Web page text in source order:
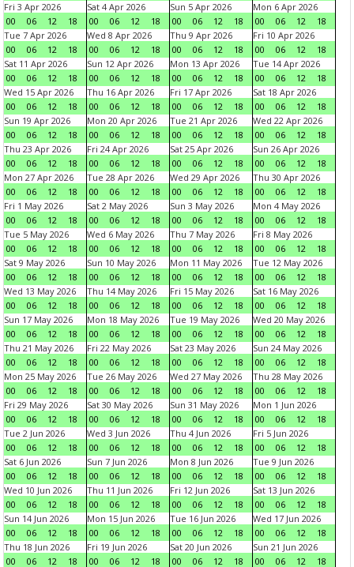
Fri 3 Apr 2026
00
06 12 18
Sat 4 Apr 2026
00
06 12 18
Sun 5 Apr 2026
00
06 12 18
Mon 6 Apr 2026
00
06 12
18
Tue 7 Apr 2026
00
06 12 18
Wed 8 Apr 2026
00
06 12 18
Thu 9 Apr 2026
00
06 12 18
Fri 10 Apr 2026
00
06 12
18
Sat 11 Apr 2026
00
06 12 18
Sun 12 Apr 2026
00
06 12 18
Mon 13 Apr 2026
00
06 12 18
Tue 14 Apr 2026
00
06 12
18
Wed 15 Apr 2026
00
06 12 18
Thu 16 Apr 2026
00
06 12 18
Fri 17 Apr 2026
00
06 12 18
Sat 18 Apr 2026
00
06 12
18
Sun 19 Apr 2026
00
06 12 18
Mon 20 Apr 2026
00
06 12 18
Tue 21 Apr 2026
00
06 12 18
Wed 22 Apr 2026
00
06 12
18
Thu 23 Apr 2026
00
06 12 18
Fri 24 Apr 2026
00
06 12 18
Sat 25 Apr 2026
00
06 12 18
Sun 26 Apr 2026
00
06 12
18
Mon 27 Apr 2026
00
06 12 18
Tue 28 Apr 2026
00
06 12 18
Wed 29 Apr 2026
00
06 12 18
Thu 30 Apr 2026
00
06 12
18
Fri 1 May 2026
00
06 12 18
Sat 2 May 2026
00
06 12 18
Sun 3 May 2026
00
06 12 18
Mon 4 May 2026
00
06 12
18
Tue 5 May 2026
00
06 12 18
Wed 6 May 2026
00
06 12 18
Thu 7 May 2026
00
06 12 18
Fri 8 May 2026
00
06 12
18
Sat 9 May 2026
00
06 12 18
Sun 10 May 2026
00
06 12 18
Mon 11 May 2026
00
06 12 18
Tue 12 May 2026
00
06 12
18
Wed 13 May 2026
00
06 12 18
Thu 14 May 2026
00
06 12 18
Fri 15 May 2026
00
06 12 18
Sat 16 May 2026
00
06 12
18
Sun 17 May 2026
00
06 12 18
Mon 18 May 2026
00
06 12 18
Tue 19 May 2026
00
06 12 18
Wed 20 May 2026
00
06 12
18
Thu 21 May 2026
00
06 12 18
Fri 22 May 2026
00
06 12 18
Sat 23 May 2026
00
06 12 18
Sun 24 May 2026
00
06 12
18
Mon 25 May 2026
00
06 12 18
Tue 26 May 2026
00
06 12 18
Wed 27 May 2026
00
06 12 18
Thu 28 May 2026
00
06 12
18
Fri 29 May 2026
00
06 12 18
Sat 30 May 2026
00
06 12 18
Sun 31 May 2026
00
06 12 18
Mon 1 Jun 2026
00
06 12
18
Tue 2 Jun 2026
00
06 12 18
Wed 3 Jun 2026
00
06 12 18
Thu 4 Jun 2026
00
06 12 18
Fri 5 Jun 2026
00
06 12
18
Sat 6 Jun 2026
00
06 12 18
Sun 7 Jun 2026
00
06 12 18
Mon 8 Jun 2026
00
06 12 18
Tue 9 Jun 2026
00
06 12
18
Wed 10 Jun 2026
00
06 12 18
Thu 11 Jun 2026
00
06 12 18
Fri 12 Jun 2026
00
06 12 18
Sat 13 Jun 2026
00
06 12
18
Sun 14 Jun 2026
00
06 12 18
Mon 15 Jun 2026
00
06 12 18
Tue 16 Jun 2026
00
06 12 18
Wed 17 Jun 2026
00
06 12
18
Thu 18 Jun 2026
00
06 12 18
Fri 19 Jun 2026
00
06 12 18
Sat 20 Jun 2026
00
06 12 18
Sun 21 Jun 2026
00
06 12
18